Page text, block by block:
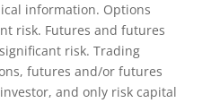
information. Options
risk. Futures and futures
risk. Trading
futures and/or futures
and only risk capital